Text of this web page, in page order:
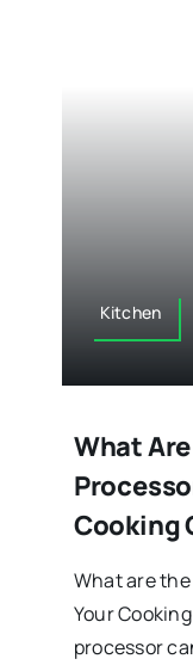
Kitchen
What
Cooking
What are
Your
processor